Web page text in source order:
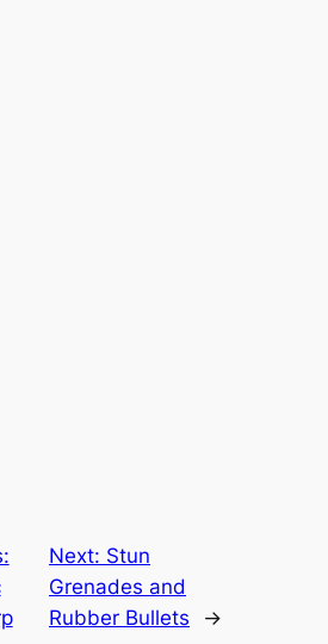
Next: Stun
Grenades and
Rubber Bullets
→